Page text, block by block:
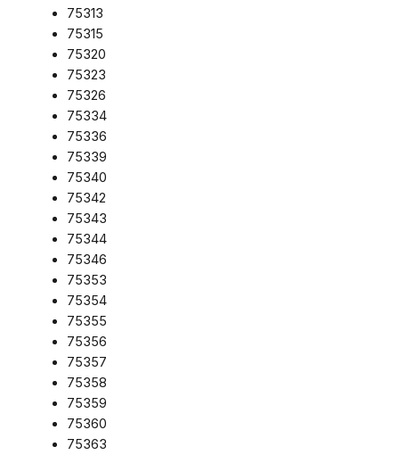
75313
75315
75320
75323
75326
75334
75336
75339
75340
75342
75343
75344
75346
75353
75354
75355
75356
75357
75358
75359
75360
75363